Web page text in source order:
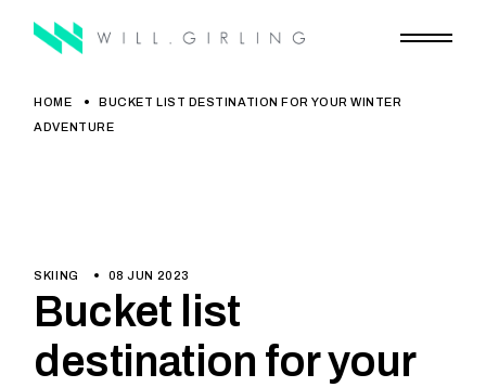
HOME
BUCKET LIST DESTINATION FOR YOUR WINTER
ADVENTURE
SKIING 08 JUN 2023
Bucket list
destination for your